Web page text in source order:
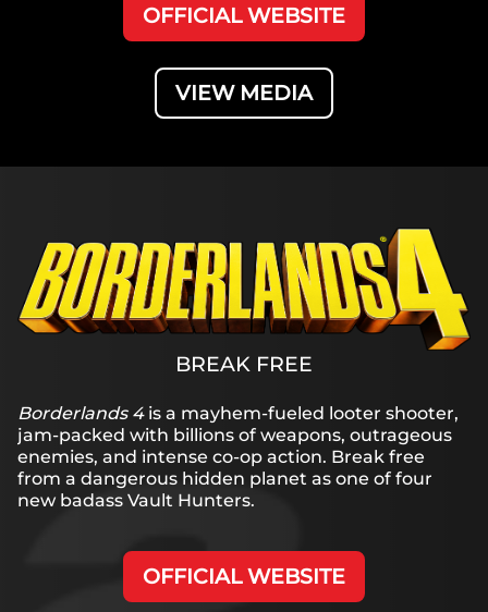
OFFICIAL WEBSITE
VIEW MEDIA
BREAK FREE
Borderlands 4is a mayhem-fueled looter shooter,
jam-packed with billions of weapons, outrageous
enemies, and intense co-op action. Break free
from a dangerous hidden planet as one of four
new badass Vault Hunters.
OFFICIAL WEBSITE